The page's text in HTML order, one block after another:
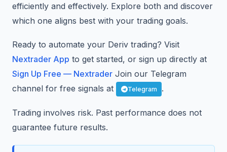
efficiently and effectively. Explore both and discover
which one aligns best with your trading goals.
Ready to automate your Deriv trading? Visit
Nextrader App to get started, or sign up directly at
Sign Up Free — Nextrader Join our Telegram
channel for free signals at
Telegram .
Trading involves risk. Past performance does not
guarantee future results.